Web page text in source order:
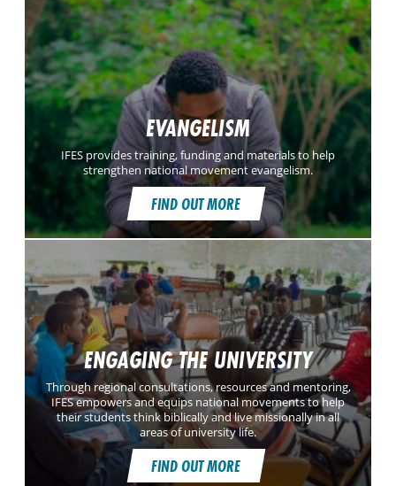
EVANGELISM
IFES provides training, funding and materials to help
strengthen national movement evangelism.
FIND OUT MORE
ENGAGING THE UNIVERSITY
Through regional consultations, resources and mentoring,
IFES empowers and equips national movements to help
their students think biblically and live missionally in all
areas of university life.
FIND OUT MORE